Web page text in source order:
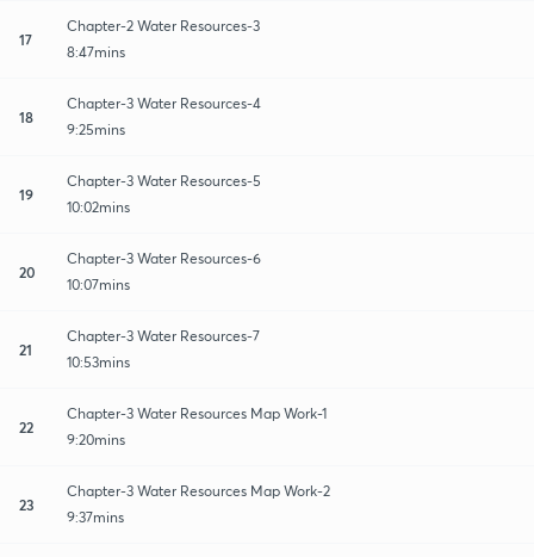
17
Chapter-2 Water Resources-3
8:47mins
18
Chapter-3 Water Resources-4
9:25mins
19
Chapter-3 Water Resources-5
10:02mins
20
Chapter-3 Water Resources-6
10:07mins
21
Chapter-3 Water Resources-7
10:53mins
22
Chapter-3 Water Resources Map Work-1
9:20mins
23
Chapter-3 Water Resources Map Work-2
9:37mins